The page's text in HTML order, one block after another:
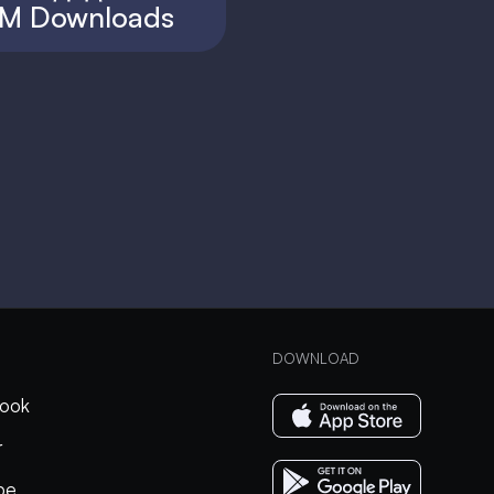
Downloads
DOWNLOAD